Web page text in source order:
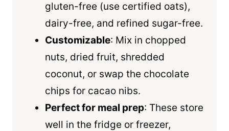
gluten-free (use certified oats),
dairy-free, and refined sugar-free.
Customizable: Mix in chopped
nuts, dried fruit, shredded
coconut, or swap the chocolate
chips for cacao nibs.
Perfect for meal prep: These store
well in the fridge or freezer,